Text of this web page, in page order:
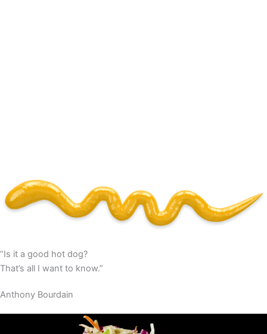
“Is it a good hot dog?
That’s all I want to know.”
Anthony Bourdain